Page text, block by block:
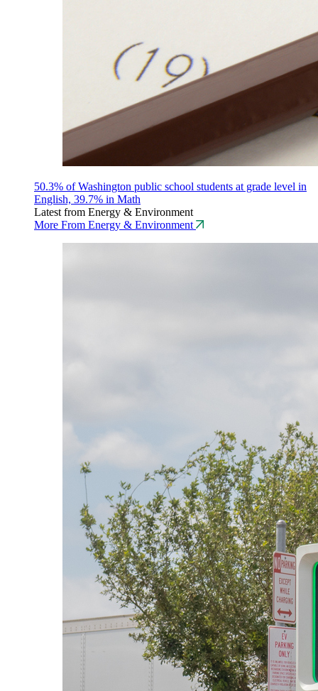
50.3% of Washington public school students at grade level in
English, 39.7% in Math
Latest from Energy & Environment
More From Energy & Environment